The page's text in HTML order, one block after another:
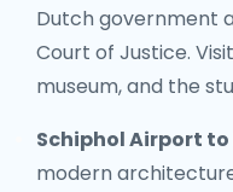
Dutch government
Court of Justice.
museum, and the
Schiphol Airport
modern